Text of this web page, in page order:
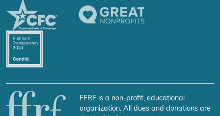
FFRF is a non-profit, educational
organization. All dues and donations are